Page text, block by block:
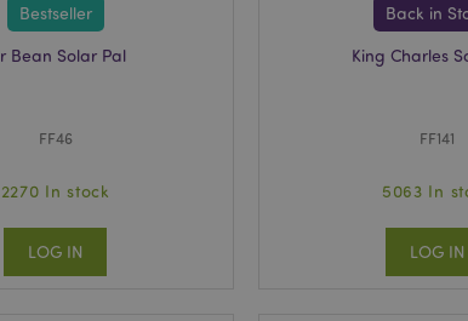
Bestseller
Bean Solar Pal
FF46
2270 In stock
LOG IN
Back in
King Charles
FF141
5063 In
LOG IN